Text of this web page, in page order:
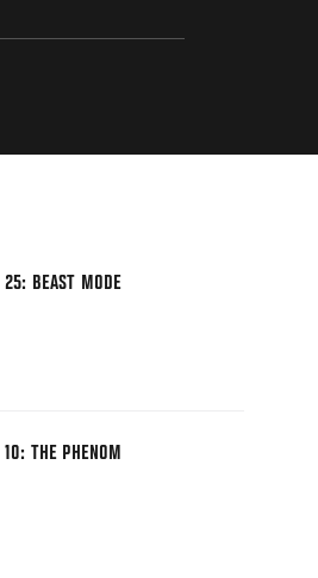
25: BEAST MODE
10: THE PHENOM